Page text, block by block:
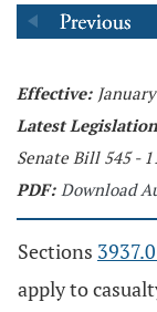
Effective:
Latest
Senate Bill 545 -
PDF: Download
Sections
apply to